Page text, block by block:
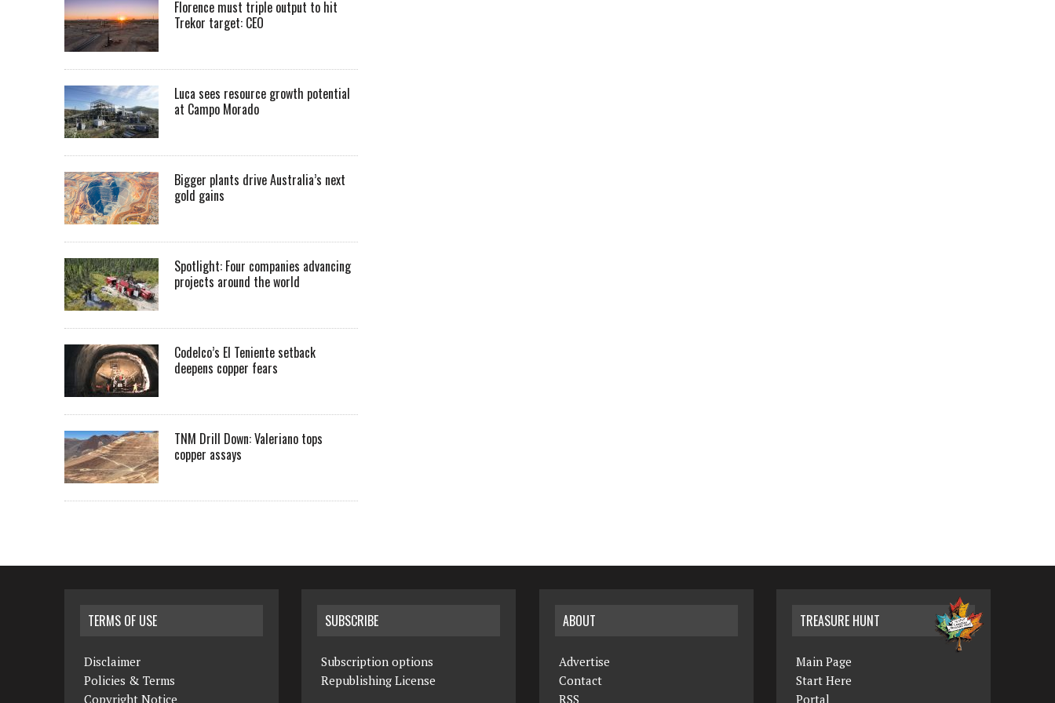
Florence must triple output to hit
Trekor target: CEO
Luca sees resource growth potential
at Campo Morado
Bigger plants drive Australia’s next
gold gains
Spotlight: Four companies advancing
projects around the world
Codelco’s El Teniente setback
deepens copper fears
TNM Drill Down: Valeriano tops
copper assays
TERMS OF USE
Disclaimer
Policies & Terms
Copyright Notice
SUBSCRIBE
Subscription options
Republishing License
ABOUT
Advertise
Contact
RSS
TREASURE HUNT
Main Page
Start Here
Portal